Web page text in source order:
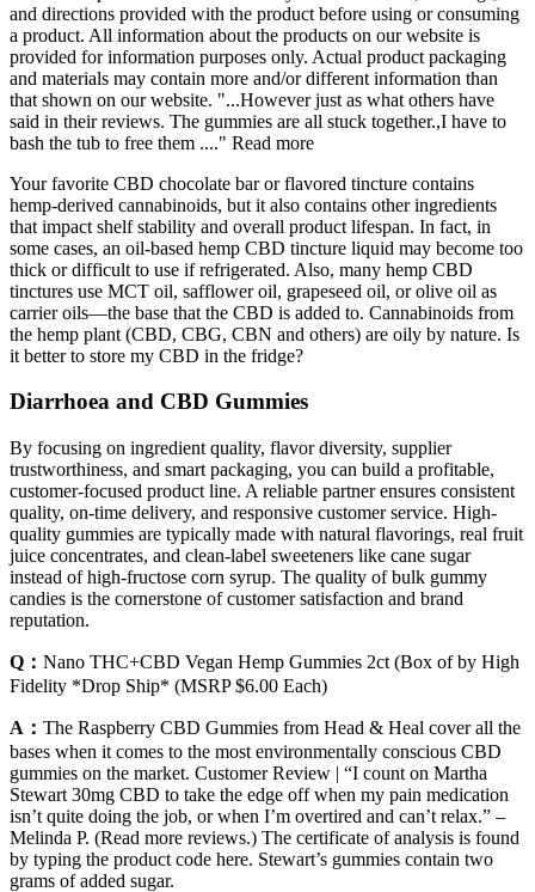
and directions provided with the product before using or consuming
a product. All information about the products on our website is
provided for information purposes only. Actual product packaging
and materials may contain more and/or different information than
that shown on our website. "...However just as what others have
said in their reviews. The gummies are all stuck together.,I have to
bash the tub to free them ...." Read more
Your favorite CBD chocolate bar or flavored tincture contains
hemp-derived cannabinoids, but it also contains other ingredients
that impact shelf stability and overall product lifespan. In fact, in
some cases, an oil-based hemp CBD tincture liquid may become too
thick or difficult to use if refrigerated. Also, many hemp CBD
tinctures use MCT oil, safflower oil, grapeseed oil, or olive oil as
carrier oils—the base that the CBD is added to. Cannabinoids from
the hemp plant (CBD, CBG, CBN and others) are oily by nature. Is
it better to store my CBD in the fridge?
Diarrhoea and CBD Gummies
By focusing on ingredient quality, flavor diversity, supplier
trustworthiness, and smart packaging, you can build a profitable,
customer-focused product line. A reliable partner ensures consistent
quality, on-time delivery, and responsive customer service. High-
quality gummies are typically made with natural flavorings, real fruit
juice concentrates, and clean-label sweeteners like cane sugar
instead of high-fructose corn syrup. The quality of bulk gummy
candies is the cornerstone of customer satisfaction and brand
reputation.
Q： Nano THC+CBD Vegan Hemp Gummies 2ct (Box of by High
Fidelity *Drop Ship* (MSRP $6.00 Each)
A： The Raspberry CBD Gummies from Head & Heal cover all the
bases when it comes to the most environmentally conscious CBD
gummies on the market. Customer Review | “I count on Martha
Stewart 30mg CBD to take the edge off when my pain medication
isn’t quite doing the job, or when I’m overtired and can’t relax.” –
Melinda P. (Read more reviews.) The certificate of analysis is found
by typing the product code here. Stewart’s gummies contain two
grams of added sugar.